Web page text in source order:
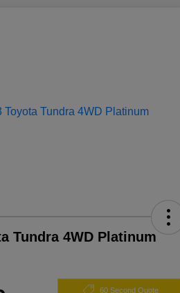
Tundra 4WD Platinum
60 Second Quote